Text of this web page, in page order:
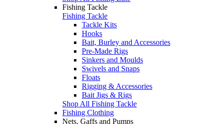
Fishing Tackle
Fishing Tackle
Tackle Kits
Hooks
Bait, Burley and Accessories
Pre-Made Rigs
Sinkers and Moulds
Swivels and Snaps
Floats
Rigging & Accessories
Bait Jigs & Rigs
Shop All Fishing Tackle
Fishing Clothing
Nets, Gaffs and Pumps